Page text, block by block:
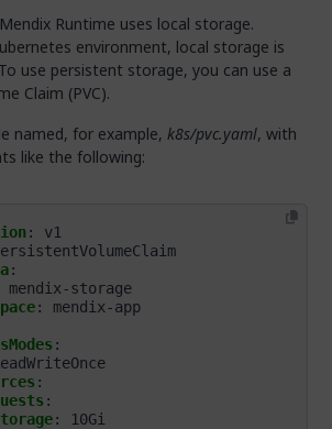
Runtime uses local storage.
environment, local storage is
use persistent storage, you can use a
Claim (PVC).
named, for example, k8s/pvc.yaml, with
like the following:
:
v1
:
mendix-storage
:
mendix-app
:
:
:
: 10Gi